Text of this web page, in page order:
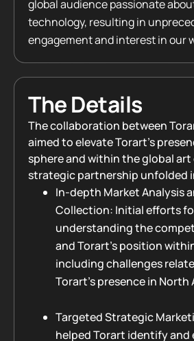
global audience passionate
technology, resulting in
engagement and interest in our
The Details
The collaboration between
aimed to elevate Torart’s
sphere and within the global
strategic partnership unfolded
In-depth Market Analysis
Collection: Initial efforts
understanding the
and Torart’s position
including challenges
Torart’s presence in North
Targeted Strategic
helped Torart identify and